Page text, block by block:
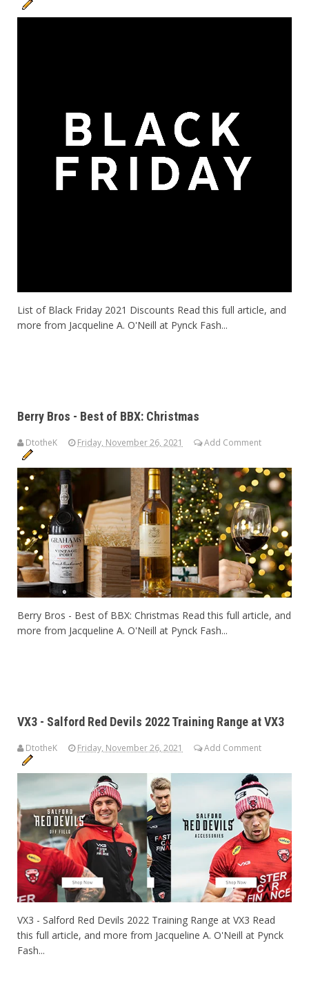
List of Black Friday 2021 Discounts Read this full article, and
more from Jacqueline A. O'Neill at Pynck Fash...
Berry Bros - Best of BBX: Christmas
DtotheK Friday, November 26, 2021 Add Comment
Berry Bros - Best of BBX: Christmas Read this full article, and
more from Jacqueline A. O'Neill at Pynck Fash...
VX3 - Salford Red Devils 2022 Training Range at VX3
DtotheK Friday, November 26, 2021 Add Comment
VX3 - Salford Red Devils 2022 Training Range at VX3 Read
this full article, and more from Jacqueline A. O'Neill at Pynck
Fash...